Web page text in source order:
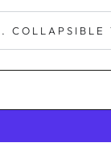
COLLAPSIBLE